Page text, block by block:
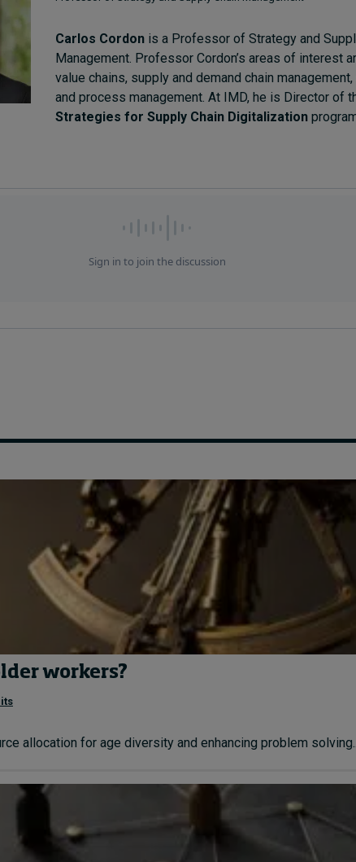
Carlos Cordon is a Professor of Strategy and
Management. Professor Cordon’s areas of interest
value chains, supply and demand chain
and process management. At IMD, he is Director of
Strategies for Supply Chain Digitalization
workers?
allocation for age diversity and enhancing problem solving....